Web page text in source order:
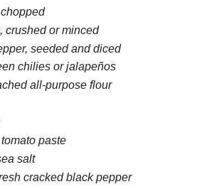
crushed or minced
seeded and diced
chilies or jalapeños
all-purpose flour
paste
salt
cracked black pepper